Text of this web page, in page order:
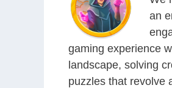
an
gaming experience
landscape, solving
puzzles that revolve